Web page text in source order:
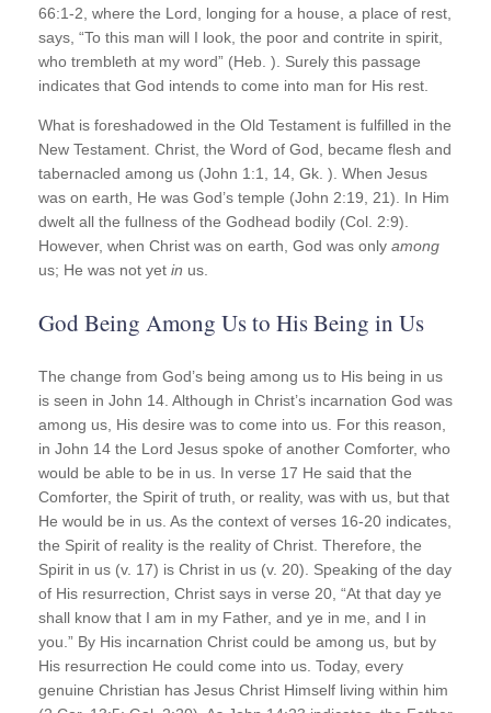
66:1-2, where the Lord, longing for a house, a place of rest,
says, “To this man will I look, the poor and contrite in spirit,
who trembleth at my word” (Heb. ). Surely this passage
indicates that God intends to come into man for His rest.
What is foreshadowed in the Old Testament is fulfilled in the
New Testament. Christ, the Word of God, became flesh and
tabernacled among us (John 1:1, 14, Gk. ). When Jesus
was on earth, He was God’s temple (John 2:19, 21). In Him
dwelt all the fullness of the Godhead bodily (Col. 2:9).
However, when Christ was on earth, God was only among
us; He was not yet in us.
God Being Among Us to His Being in Us
The change from God’s being among us to His being in us
is seen in John 14. Although in Christ’s incarnation God was
among us, His desire was to come into us. For this reason,
in John 14 the Lord Jesus spoke of another Comforter, who
would be able to be in us. In verse 17 He said that the
Comforter, the Spirit of truth, or reality, was with us, but that
He would be in us. As the context of verses 16-20 indicates,
the Spirit of reality is the reality of Christ. Therefore, the
Spirit in us (v. 17) is Christ in us (v. 20). Speaking of the day
of His resurrection, Christ says in verse 20, “At that day ye
shall know that I am in my Father, and ye in me, and I in
you.” By His incarnation Christ could be among us, but by
His resurrection He could come into us. Today, every
genuine Christian has Jesus Christ Himself living within him